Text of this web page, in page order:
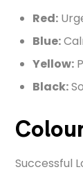
Red:
Blue:
Yellow:
Black:
Successful